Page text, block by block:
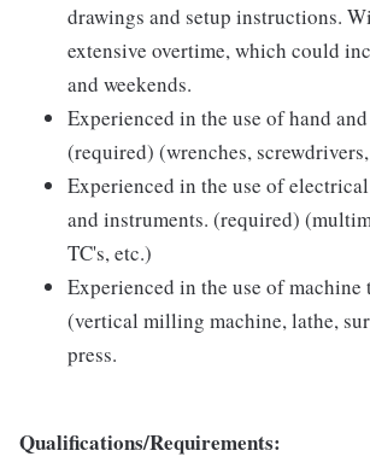
drawings and setup instructions.
extensive overtime, which could
and weekends.
Experienced in the use of hand
(required) (wrenches,
Experienced in the use of
and instruments. (required)
TC's, etc.)
Experienced in the use of machine
(vertical milling machine, lathe,
press.
Qualifications/Requirements: